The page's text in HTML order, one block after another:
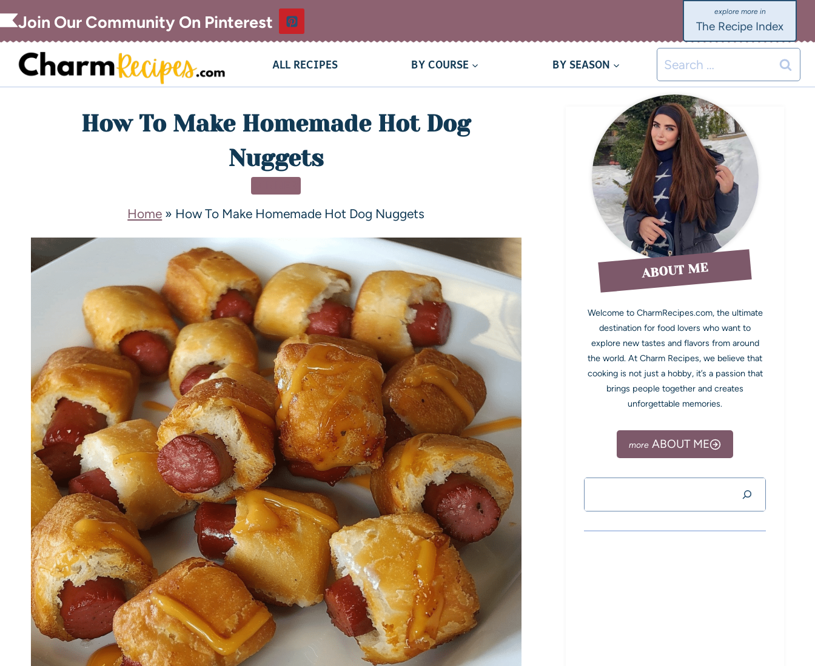
Join Our Community On Pinterest The Recipe Index
ALL RECIPES BY COURSE BY SEASON
How To Make Homemade Hot Dog
Nuggets
Home » How To Make Homemade Hot Dog Nuggets
ABOUT ME
Welcome to CharmRecipes.com, the ultimate
destination for food lovers who want to
explore new tastes and flavors from around
the world. At Charm Recipes, we believe that
cooking is not just a hobby, it’s a passion that
brings people together and creates
unforgettable memories.
ABOUT ME